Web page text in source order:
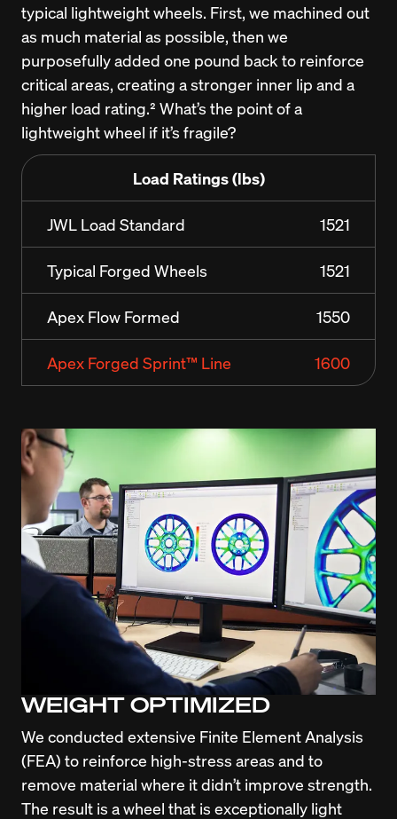
typical lightweight wheels. First, we machined out
as much material as possible, then we
purposefully added one pound back to reinforce
critical areas, creating a stronger inner lip and a
higher load rating.² What’s the point of a
lightweight wheel if it’s fragile?
Load Ratings (lbs)
JWL Load Standard 1521
Typical Forged Wheels 1521
Apex Flow Formed 1550
Apex Forged Sprint™ Line 1600
WEIGHT OPTIMIZED
We conducted extensive Finite Element Analysis
(FEA) to reinforce high-stress areas and to
remove material where it didn’t improve strength.
The result is a wheel that is exceptionally light